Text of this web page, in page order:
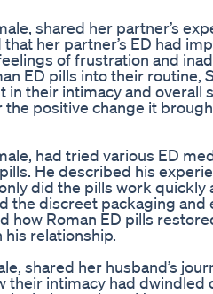
shared her partner’s
her partner’s ED had
of frustration and
ED pills into their routine,
their intimacy and overall
positive change it
had tried various ED
He described his
did the pills work quickly
the discreet packaging and
how Roman ED pills
relationship.
shared her husband’s
their intimacy had dwindled